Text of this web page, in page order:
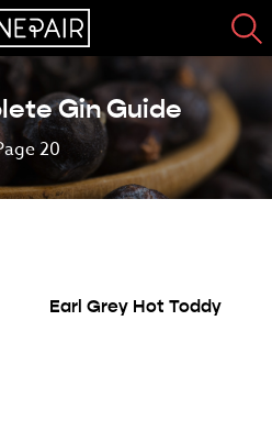
Gin Guide
20
Earl Grey Hot Toddy